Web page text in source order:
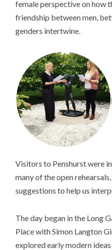
female perspective on how
friendship between men,
genders intertwine.
Visitors to Penshurst were
many of the open
suggestions to help us
The day began in the Long
Place with Simon Langton
explored early modern ideas